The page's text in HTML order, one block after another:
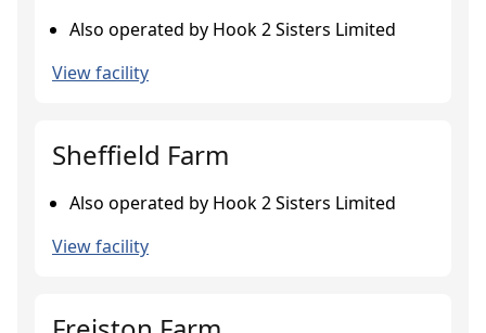
Also operated by Hook 2 Sisters Limited
View facility
Sheffield Farm
Also operated by Hook 2 Sisters Limited
View facility